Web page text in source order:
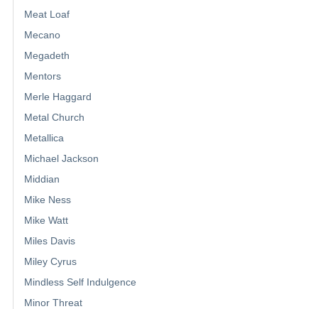
Meat Loaf
Mecano
Megadeth
Mentors
Merle Haggard
Metal Church
Metallica
Michael Jackson
Middian
Mike Ness
Mike Watt
Miles Davis
Miley Cyrus
Mindless Self Indulgence
Minor Threat